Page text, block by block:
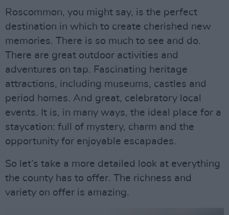
Roscommon, you might say, is the perfect
destination in which to create cherished new
memories. There is so much to see and do.
There are great outdoor activities and
adventures on tap. Fascinating heritage
attractions, including museums, castles and
period homes. And great, celebratory local
events. It is, in many ways, the ideal place for a
staycation: full of mystery, charm and the
opportunity for enjoyable escapades.
So let’s take a more detailed look at everything
the county has to offer. The richness and
variety on offer is amazing.